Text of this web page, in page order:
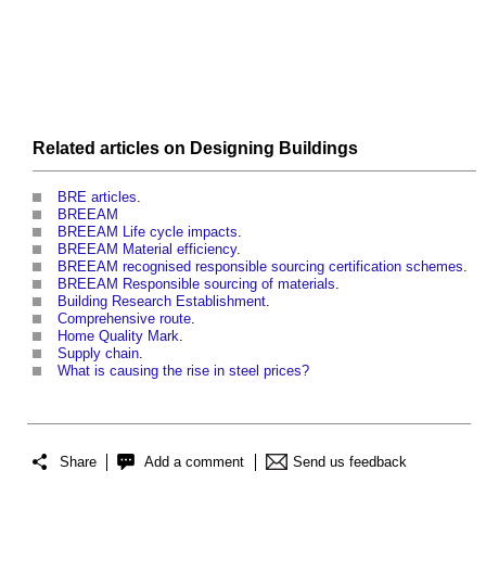
Related articles on Designing Buildings
BRE articles.
BREEAM
BREEAM Life cycle impacts.
BREEAM Material efficiency.
BREEAM recognised responsible sourcing certification schemes.
BREEAM Responsible sourcing of materials.
Building Research Establishment.
Comprehensive route.
Home Quality Mark.
Supply chain.
What is causing the rise in steel prices?
Share Add a comment Send us feedback